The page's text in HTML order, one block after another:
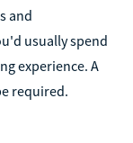
and
usually spend
experience. A
required.